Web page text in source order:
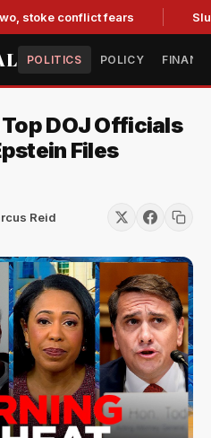
conflict fears
POLITICS POLICY
DOJ Officials
Files
Reid